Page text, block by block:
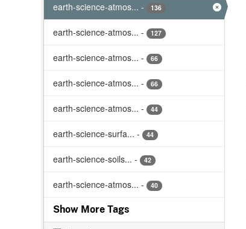
earth-science-atmos... - 136
earth-science-atmos... - 127
earth-science-atmos... - 66
earth-science-atmos... - 66
earth-science-atmos... - 44
earth-science-surfa... - 44
earth-science-soils... - 42
earth-science-atmos... - 40
Show More Tags